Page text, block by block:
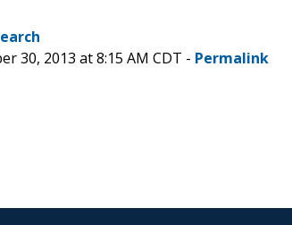
30, 2013 at 8:15 AM CDT - Permalink